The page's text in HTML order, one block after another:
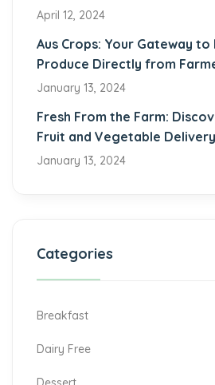
April 12, 2024
Aus Crops: Your Gateway to
Produce Directly from
January 13, 2024
Fresh From the Farm:
Fruit and Vegetable
January 13, 2024
Categories
Breakfast
Dairy Free